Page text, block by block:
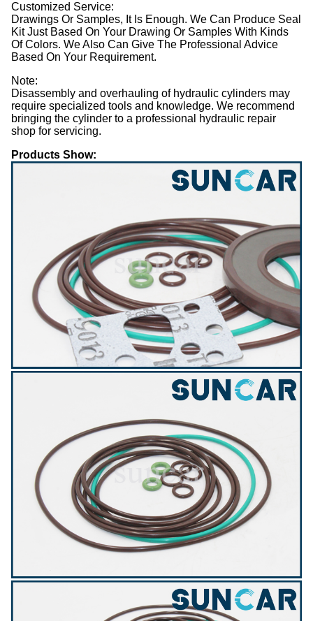
Customized Service:
Drawings Or Samples, It Is Enough. We Can Produce Seal
Kit Just Based On Your Drawing Or Samples With Kinds
Of Colors. We Also Can Give The Professional Advice
Based On Your Requirement.
Note:
Disassembly and overhauling of hydraulic cylinders may
require specialized tools and knowledge. We recommend
bringing the cylinder to a professional hydraulic repair
shop for servicing.
Products Show: